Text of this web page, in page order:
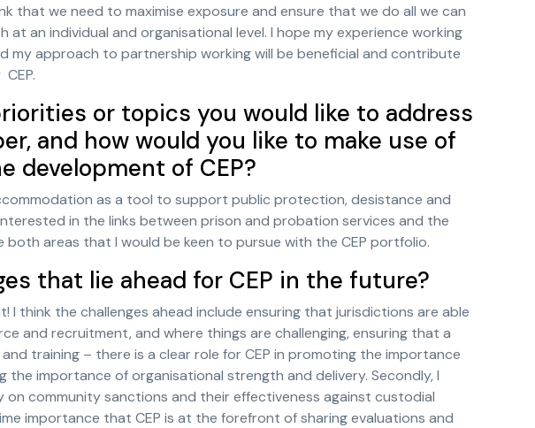
that we need to maximise exposure and ensure that we do all we can
an individual and organisational level. I hope my experience working
my approach to partnership working will be beneficial and contribute
or topics you would like to address
and how would you like to make use of
development of CEP?
as a tool to support public protection, desistance and
in the links between prison and probation services and the
both areas that I would be keen to pursue with the CEP portfolio.
that lie ahead for CEP in the future?
I think the challenges ahead include ensuring that jurisdictions are able
and recruitment, and where things are challenging, ensuring that a
training – there is a clear role for CEP in promoting the importance
the importance of organisational strength and delivery. Secondly, I
on community sanctions and their effectiveness against custodial
importance that CEP is at the forefront of sharing evaluations and